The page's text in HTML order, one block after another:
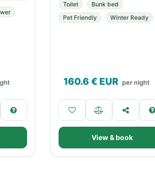
Toilet
Bunk bed
Pet Friendly
Winter Ready
160.6 € EUR per night
View & book